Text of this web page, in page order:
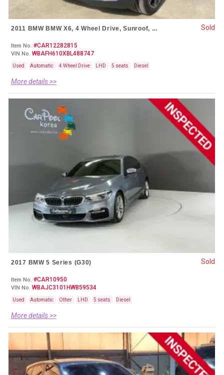
2011 BMW BMW X6, 4 Wheel Drive, Sunroof, ...
Item No. #CAR12282815
VIN No. WBAFH610XBL488747
Used Automatic 4 Wheel Drive LHD 5 seats Diesel
More details >>
Sold
2017 BMW 5 Series (G30)
Item No. #CAR10950
VIN No. WBAJC3101HWB59534
Used Automatic Other LHD 5 seats Diesel
More details >>
Sold